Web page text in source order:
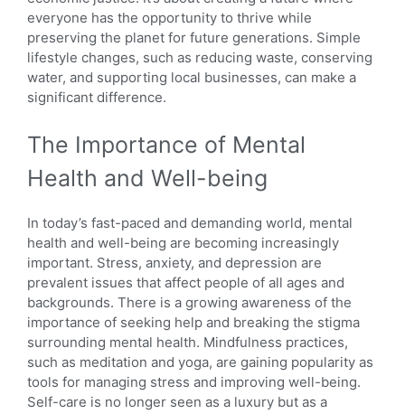
everyone has the opportunity to thrive while
preserving the planet for future generations. Simple
lifestyle changes, such as reducing waste, conserving
water, and supporting local businesses, can make a
significant difference.
The Importance of Mental
Health and Well-being
In today’s fast-paced and demanding world, mental
health and well-being are becoming increasingly
important. Stress, anxiety, and depression are
prevalent issues that affect people of all ages and
backgrounds. There is a growing awareness of the
importance of seeking help and breaking the stigma
surrounding mental health. Mindfulness practices,
such as meditation and yoga, are gaining popularity as
tools for managing stress and improving well-being.
Self-care is no longer seen as a luxury but as a